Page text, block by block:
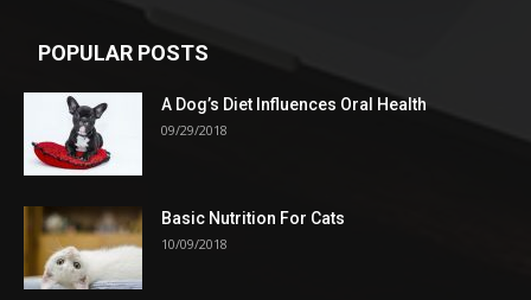
POPULAR POSTS
A Dog’s Diet Influences Oral Health
09/29/2018
Basic Nutrition For Cats
10/09/2018